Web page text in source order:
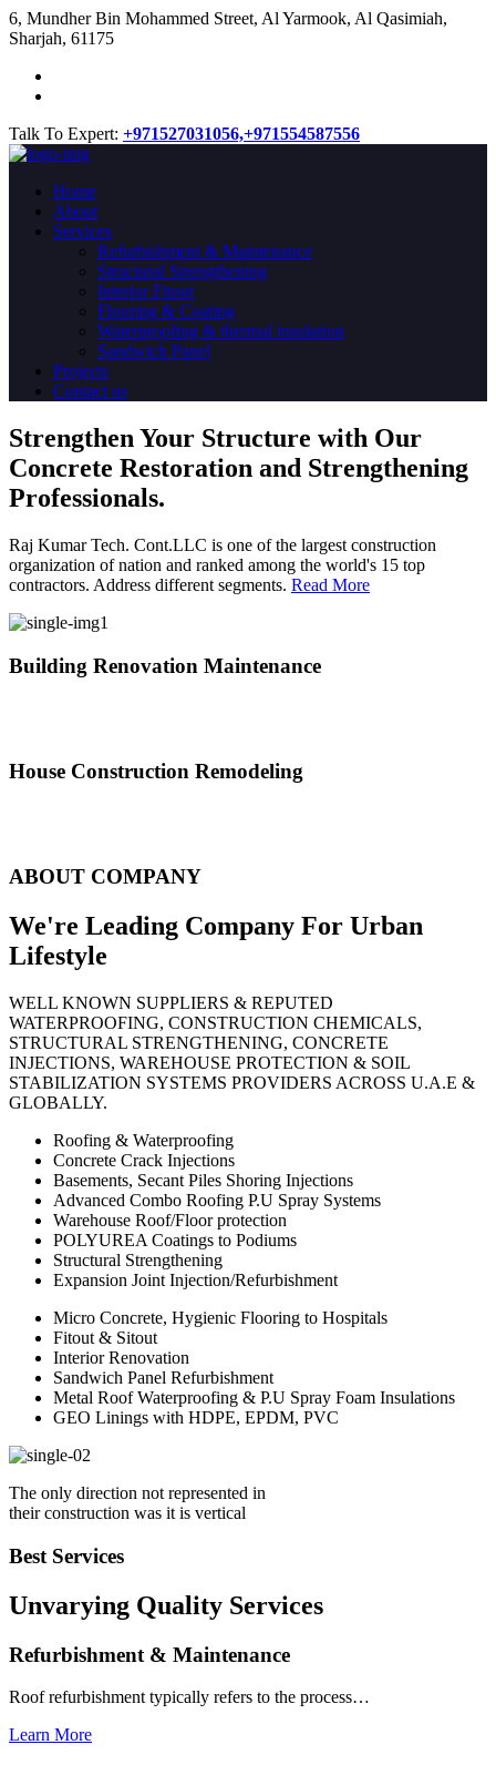
​6, Mundher Bin Mohammed Street, Al Yarmook, Al Qasimiah,
Sharjah, 61175
Talk To Expert: +971527031056,+971554587556
Home
About
Services
Refurbishment & Maintenance
Structural Strengthening
Interior Fitout
Flooring & Coating
Waterproofing & thermal insulation
Sandwich Panel
Projects
Contact us
Strengthen Your Structure with Our
Concrete Restoration and Strengthening
Professionals.
Raj Kumar Tech. Cont.LLC is one of the largest construction
organization of nation and ranked among the world's 15 top
contractors. Address different segments. Read More
Building Renovation Maintenance
House Construction Remodeling
ABOUT COMPANY
We're Leading Company For Urban
Lifestyle
WELL KNOWN SUPPLIERS & REPUTED
WATERPROOFING, CONSTRUCTION CHEMICALS,
STRUCTURAL STRENGTHENING, CONCRETE
INJECTIONS, WAREHOUSE PROTECTION & SOIL
STABILIZATION SYSTEMS PROVIDERS ACROSS U.A.E &
GLOBALLY.
Roofing & Waterproofing
Concrete Crack Injections
Basements, Secant Piles Shoring Injections
Advanced Combo Roofing P.U Spray Systems
Warehouse Roof/Floor protection
POLYUREA Coatings to Podiums
Structural Strengthening
Expansion Joint Injection/Refurbishment
Micro Concrete, Hygienic Flooring to Hospitals
Fitout & Sitout
Interior Renovation
Sandwich Panel Refurbishment
Metal Roof Waterproofing & P.U Spray Foam Insulations
GEO Linings with HDPE, EPDM, PVC
The only direction not represented in
their construction was it is vertical
Best Services
Unvarying Quality Services
Refurbishment & Maintenance
Roof refurbishment typically refers to the process…
Learn More